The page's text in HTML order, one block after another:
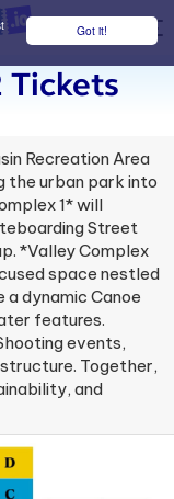
Got it!
Tickets
Recreation Area
the urban park into
1* will
Street
*Valley Complex
space nestled
a dynamic Canoe
features.
events,
Together,
and